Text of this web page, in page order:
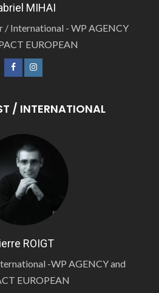
MIHAI
/ International - WP AGENCY
EUROPEAN
/ INTERNATIONAL
ROIGT
-WP AGENCY and
EUROPEAN